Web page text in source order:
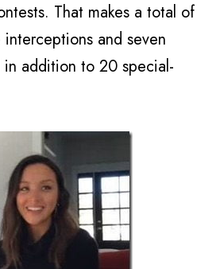
That makes a total of
and seven
in addition to 20 special-